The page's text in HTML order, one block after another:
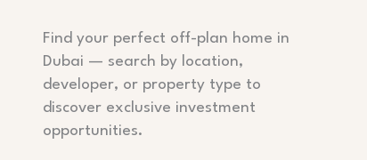
Find your perfect off-plan home in
Dubai — search by location,
developer, or property type to
discover exclusive investment
opportunities.